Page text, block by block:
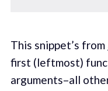
This snippet’s from
first (leftmost)
arguments–all